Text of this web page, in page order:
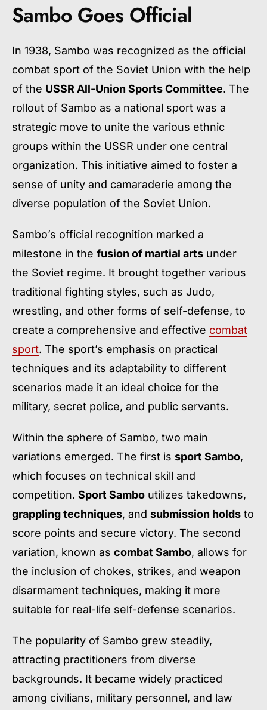
Sambo Goes Official
In 1938, Sambo was recognized as the official
combat sport of the Soviet Union with the help
of the USSR All-Union Sports Committee. The
rollout of Sambo as a national sport was a
strategic move to unite the various ethnic
groups within the USSR under one central
organization. This initiative aimed to foster a
sense of unity and camaraderie among the
diverse population of the Soviet Union.
Sambo’s official recognition marked a
milestone in the fusion of martial arts under
the Soviet regime. It brought together various
traditional fighting styles, such as Judo,
wrestling, and other forms of self-defense, to
create a comprehensive and effective combat
sport. The sport’s emphasis on practical
techniques and its adaptability to different
scenarios made it an ideal choice for the
military, secret police, and public servants.
Within the sphere of Sambo, two main
variations emerged. The first is sport Sambo,
which focuses on technical skill and
competition. Sport Sambo utilizes takedowns,
grappling techniques, and submission holds to
score points and secure victory. The second
variation, known as combat Sambo, allows for
the inclusion of chokes, strikes, and weapon
disarmament techniques, making it more
suitable for real-life self-defense scenarios.
The popularity of Sambo grew steadily,
attracting practitioners from diverse
backgrounds. It became widely practiced
among civilians, military personnel, and law